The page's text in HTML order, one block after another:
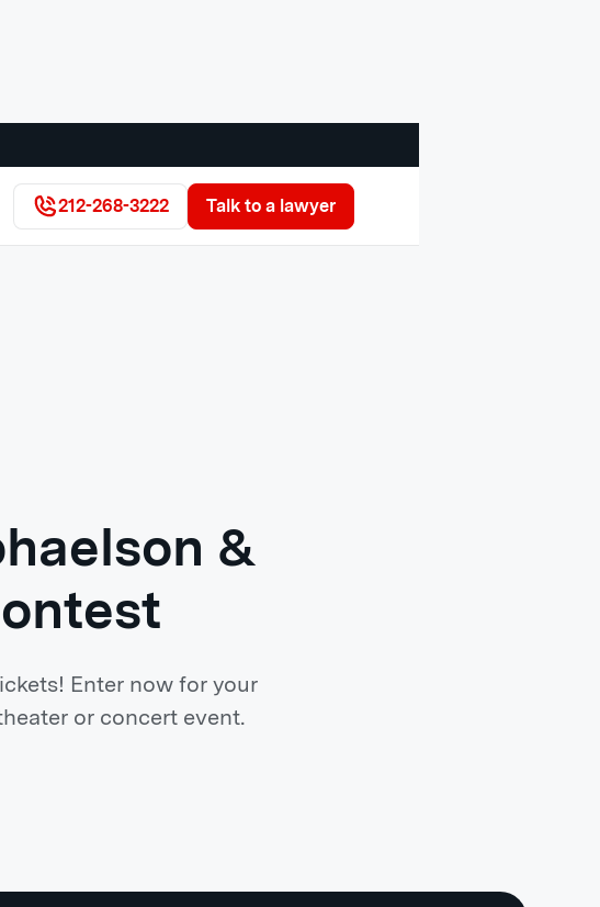
212-268-3222 Talk to a lawyer
&
Enter now for your
or concert event.